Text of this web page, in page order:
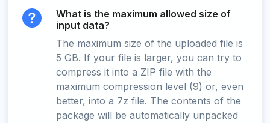
What is the maximum allowed size of
input data?
The maximum size of the uploaded file is
5 GB. If your file is larger, you can try to
compress it into a ZIP file with the
maximum compression level (9) or, even
better, into a 7z file. The contents of the
package will be automatically unpacked